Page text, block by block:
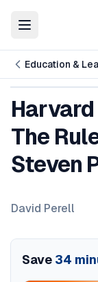
Toggle Menu
Education &
The
Steven
David Perell
Save 34